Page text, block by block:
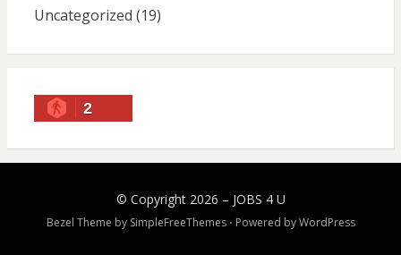
Uncategorized (19)
2
© Copyright 2026 – JOBS 4 U
Bezel Theme by SimpleFreeThemes ⋅ Powered byWordPress